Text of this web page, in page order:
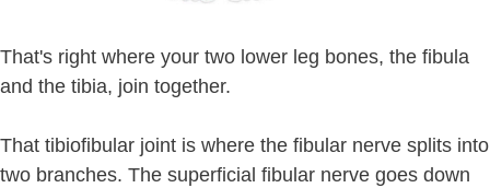
That's right where your two lower leg bones, the fibula
and the tibia, join together.
That tibiofibular joint is where the fibular nerve splits into
two branches. The superficial fibular nerve goes down